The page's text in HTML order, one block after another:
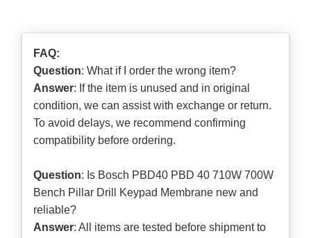
FAQ:
Question: What if I order the wrong item?
Answer: If the item is unused and in original
condition, we can assist with exchange or return.
To avoid delays, we recommend confirming
compatibility before ordering.
Question: Is Bosch PBD40 PBD 40 710W 700W
Bench Pillar Drill Keypad Membrane new and
reliable?
Answer: All items are tested before shipment to